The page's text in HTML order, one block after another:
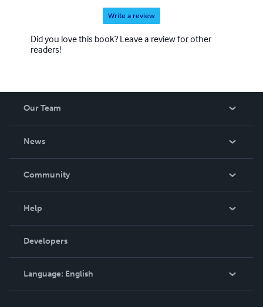
Write a review
Did you love this book? Leave a review for other
readers!
Our Team
News
In The News
Community
Podcast
Help
Order Lookup
Knowledge Base
Contact Support
Developers
Language: English